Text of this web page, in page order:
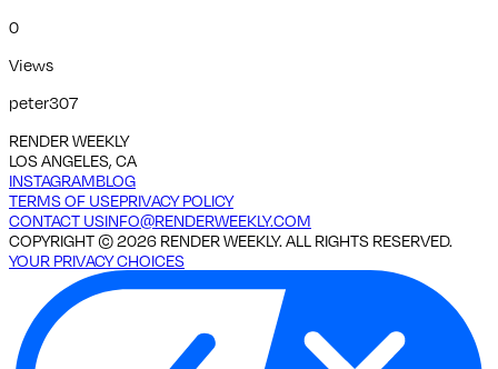
0
Views
peter307
RENDER WEEKLY
LOS ANGELES, CA
INSTAGRAMBLOG
TERMS OF USEPRIVACY POLICY
CONTACT USINFO@RENDERWEEKLY.COM
COPYRIGHT ©2026 RENDER WEEKLY. ALL RIGHTS RESERVED.
YOUR PRIVACY CHOICES